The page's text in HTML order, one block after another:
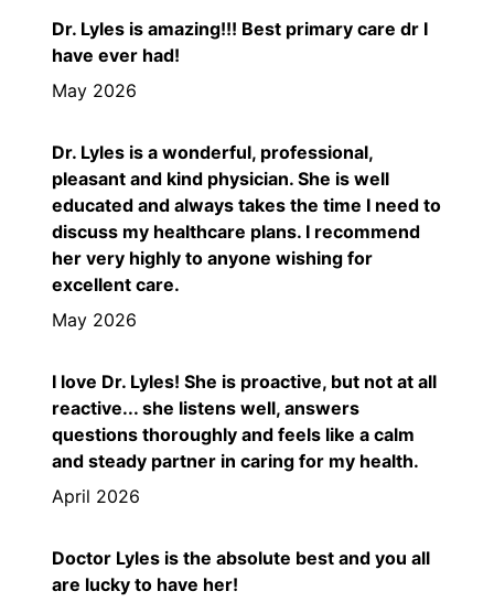
Dr. Lyles is amazing!!! Best primary care dr I
have ever had!
May 2026
Dr. Lyles is a wonderful, professional,
pleasant and kind physician. She is well
educated and always takes the time I need to
discuss my healthcare plans. I recommend
her very highly to anyone wishing for
excellent care.
May 2026
I love Dr. Lyles! She is proactive, but not at all
reactive... she listens well, answers
questions thoroughly and feels like a calm
and steady partner in caring for my health.
April 2026
Doctor Lyles is the absolute best and you all
are lucky to have her!